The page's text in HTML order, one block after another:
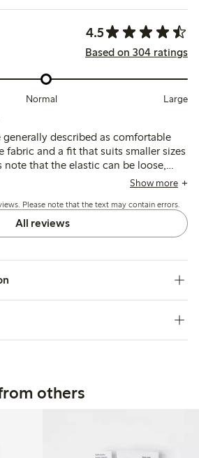
4.5
Based on 304 ratings
Normal Large
generally described as comfortable
fabric and a fit that suits smaller sizes
that the elastic can be loose,
or ride down, and a few mention
Show more
Please note that the text may contain errors.
All reviews
others